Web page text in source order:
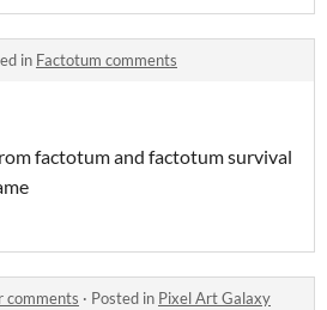
in Factotum comments
factotum and factotum survival
comments · Posted in Pixel Art Galaxy